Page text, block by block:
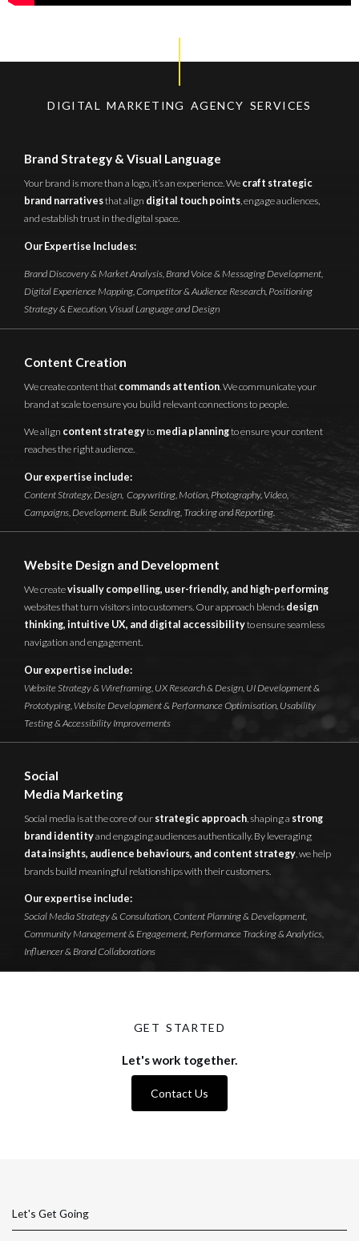
DIGITAL MARKETING AGENCY SERVICES
Brand Strategy & Visual Language
Your brand is more than a logo, it’s an experience. We craft strategic
brand narrativesthat align digital touch points, engage audiences,
and establish trust in the digital space.
Our Expertise Includes:
Brand Discovery & Market Analysis, Brand Voice & Messaging Development,
Digital Experience Mapping, Competitor & Audience Research, Positioning
Strategy & Execution. Visual Language and Design
Content Creation
We create content that commands attention . We communicate your
brand at scale to ensure you build relevant connections to people.
We align content strategyto media planningto ensure your content
reaches the right audience.
Our expertise include:
Content Strategy, Design, Copywriting, Motion, Photography, Video,
Campaigns, Development. Bulk Sending, Tracking and Reporting.
Website Design and Development
We createvisually compelling, user-friendly, and high-performing
websites that turn visitors into customers. Our approach blends design
thinking, intuitive UX, and digital accessibilityto ensure seamless
navigation and engagement.
Our expertise include:
Website Strategy & Wireframing, UX Research & Design, UI Development &
Prototyping, Website Development & Performance Optimisation, Usability
Testing & Accessibility Improvements
Social
Media Marketing
Social media is at the core of our strategic approach , shaping a strong
brand identityand engaging audiences authentically. By leveraging
data insights, audience behaviours, and content strategy , we help
brands build meaningful relationships with their customers.
Our expertise include:
Social Media Strategy & Consultation, Content Planning & Development,
Community Management & Engagement, Performance Tracking & Analytics,
Influencer & Brand Collaborations
GET STARTED
Let's work together.
Contact Us
Let's Get Going